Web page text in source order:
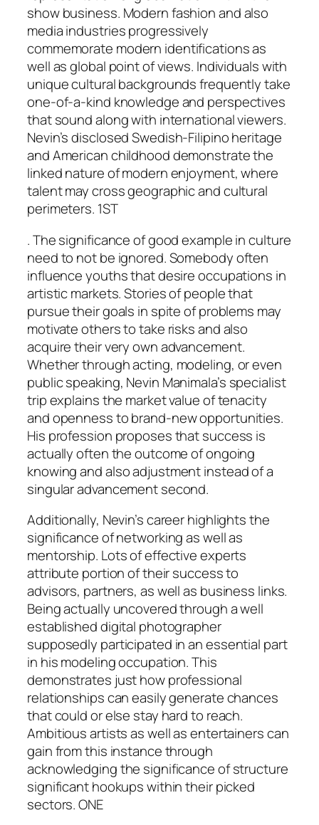
show business. Modern fashion and also
media industries progressively
commemorate modern identifications as
well as global point of views. Individuals with
unique cultural backgrounds frequently take
one-of-a-kind knowledge and perspectives
that sound along with international viewers.
Nevin’s disclosed Swedish-Filipino heritage
and American childhood demonstrate the
linked nature of modern enjoyment, where
talent may cross geographic and cultural
perimeters. 1ST
. The significance of good example in culture
need to not be ignored. Somebody often
influence youths that desire occupations in
artistic markets. Stories of people that
pursue their goals in spite of problems may
motivate others to take risks and also
acquire their very own advancement.
Whether through acting, modeling, or even
public speaking, Nevin Manimala’s specialist
trip explains the market value of tenacity
and openness to brand-new opportunities.
His profession proposes that success is
actually often the outcome of ongoing
knowing and also adjustment instead of a
singular advancement second.
Additionally, Nevin’s career highlights the
significance of networking as well as
mentorship. Lots of effective experts
attribute portion of their success to
advisors, partners, as well as business links.
Being actually uncovered through a well
established digital photographer
supposedly participated in an essential part
in his modeling occupation. This
demonstrates just how professional
relationships can easily generate chances
that could or else stay hard to reach.
Ambitious artists as well as entertainers can
gain from this instance through
acknowledging the significance of structure
significant hookups within their picked
sectors. ONE